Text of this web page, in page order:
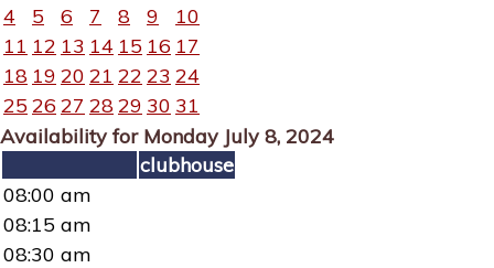
4
5 6 7 8 9
10
11 12 13 14 15 16 17
18 19 20 21 22 23 24
25 26 27 2829 30 31
Availability for Monday July 8, 2024
clubhouse
08:00 am
08:15 am
08:30 am